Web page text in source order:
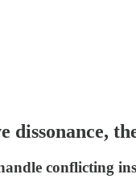
dissonance,
conflicting